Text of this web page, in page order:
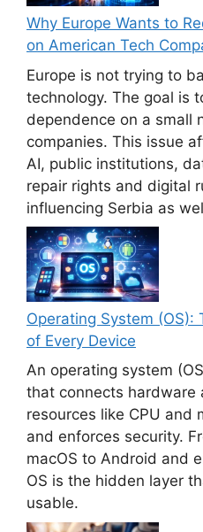
Why Europe Wants to
on American Tech
Europe is not trying to
technology. The goal is
dependence on a small
companies. This issue
AI, public institutions,
repair rights and digital
influencing Serbia as
Operating System (OS):
of Every Device
An operating system
that connects hardware
resources like CPU and
and enforces security.
macOS to Android and
OS is the hidden layer
usable.